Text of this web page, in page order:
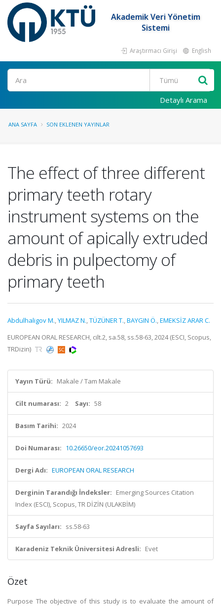
Akademik Veri Yönetim
Sistemi
Araştırmacı Girişi English
Ara
Detaylı Arama
ANA SAYFA SON EKLENEN YAYINLAR
The effect of three different
primary teeth rotary
instrument systems on the
amount of apically extruded
debris in pulpectomy of
primary teeth
Abdulhaligov M.,YILMAZ N.,TÜZÜNER T.,BAYGIN Ö.,EMEKSİZ ARAR C.
EUROPEAN ORAL RESEARCH, cilt.2, sa.58, ss.58-63, 2024 (ESCI, Scopus,
TRDizin)
Yayın Türü: Makale / Tam Makale
Cilt numarası: 2 Sayı: 58
Basım Tarihi: 2024
Doi Numarası: 10.26650/eor.20241057693
Dergi Adı: EUROPEAN ORAL RESEARCH
Derginin Tarandığı İndeksler: Emerging Sources Citation
Index (ESCI), Scopus, TR DİZİN (ULAKBİM)
Sayfa Sayıları: ss.58-63
Karadeniz Teknik Üniversitesi Adresli: Evet
Özet
Purpose The objective of this study is to evaluate the amount of